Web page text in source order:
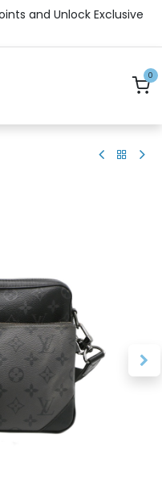
and Unlock Exclusive
0